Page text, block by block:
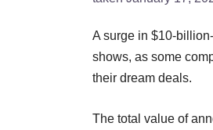
A surge in $10-
shows, as some
their dream deals.
The total value of